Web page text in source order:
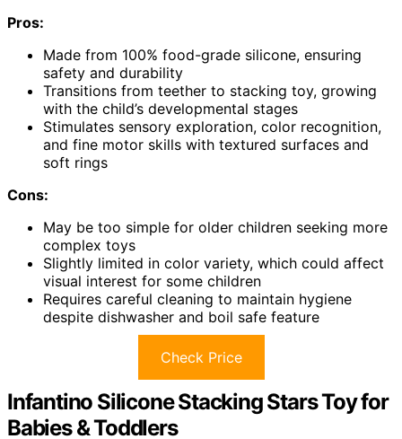
Pros:
Made from 100% food-grade silicone, ensuring
safety and durability
Transitions from teether to stacking toy, growing
with the child’s developmental stages
Stimulates sensory exploration, color recognition,
and fine motor skills with textured surfaces and
soft rings
Cons:
May be too simple for older children seeking more
complex toys
Slightly limited in color variety, which could affect
visual interest for some children
Requires careful cleaning to maintain hygiene
despite dishwasher and boil safe feature
Check Price
Infantino Silicone Stacking Stars Toy for
Babies & Toddlers